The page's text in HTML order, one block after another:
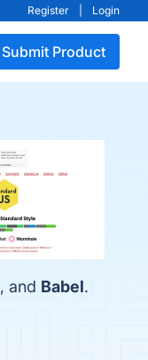
Register Login
Submit Product
, and Babel.